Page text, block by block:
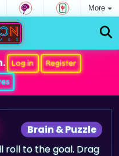
More
Log in
Register
Brain & Puzzle
roll to the goal. Drag